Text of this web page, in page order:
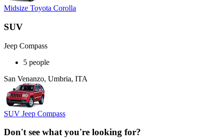
Midsize Toyota Corolla
SUV
Jeep Compass
5 people
San Venanzo, Umbria, ITA
SUV Jeep Compass
Don't see what you're looking for?